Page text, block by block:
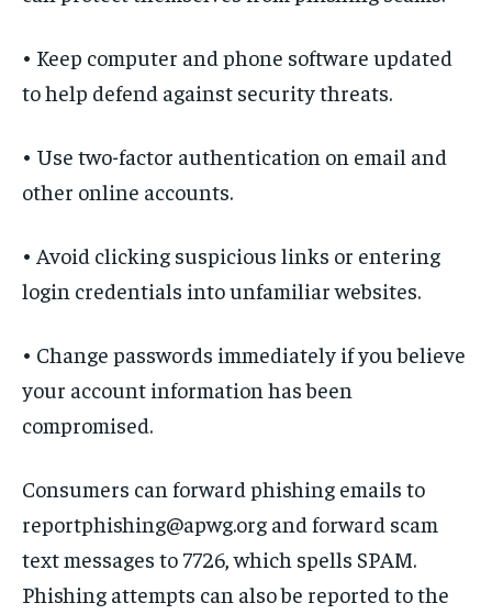
• Keep computer and phone software updated
to help defend against security threats.
• Use two-factor authentication on email and
other online accounts.
• Avoid clicking suspicious links or entering
login credentials into unfamiliar websites.
• Change passwords immediately if you believe
your account information has been
compromised.
Consumers can forward phishing emails to
reportphishing@apwg.org and forward scam
text messages to 7726, which spells SPAM.
Phishing attempts can also be reported to the